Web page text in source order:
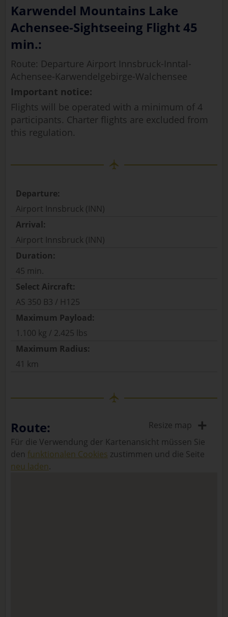
Karwendel Mountains Lake
Achensee-Sightseeing Flight 45
min.:
Route: Departure Airport Innsbruck-Inntal-
Achensee-Karwendelgebirge-Walchensee
Important notice:
Flights will be operated with a minimum of 4
participants. Charter flights are excluded from
this regulation.
Departure:
Airport Innsbruck (INN)
Arrival:
Airport Innsbruck (INN)
Duration:
45 min.
Select Aircraft:
AS 350 B3 / H125
Maximum Payload:
1.100 kg / 2.425 lbs
Maximum Radius:
41 km
Route: Resize map +
Für die Verwendung der Kartenansicht müssen Sie
den funktionalen Cookies zustimmen und die Seite
neu laden.